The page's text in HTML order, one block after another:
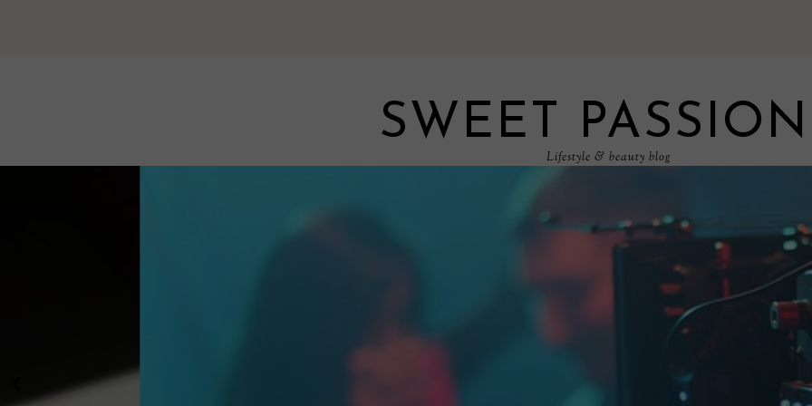
SWEET
Lifestyle & beauty blog